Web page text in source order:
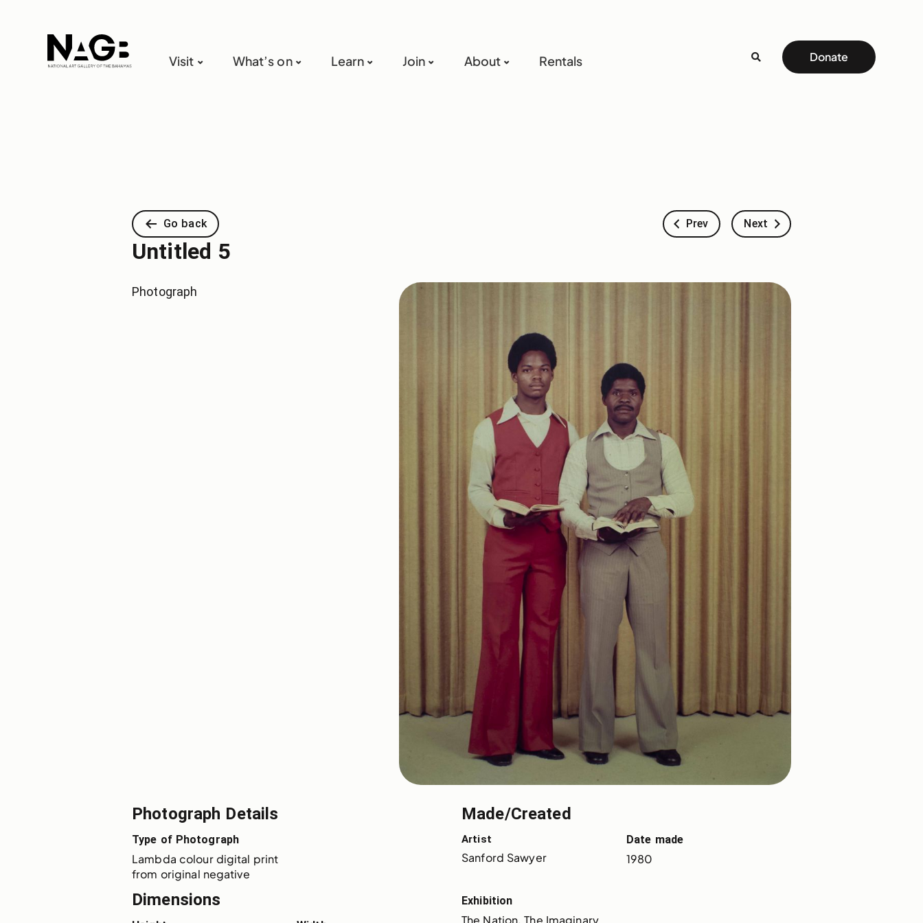
Visit What’s on Learn Join About Rentals Donate
Go back Prev Next
Untitled 5
Photograph
Photograph Details
Type of Photograph
Lambda colour digital print
from original negative
Made/Created
Artist
Sanford Sawyer
Date made
1980
Dimensions Exhibition
The Nation, The Imaginary